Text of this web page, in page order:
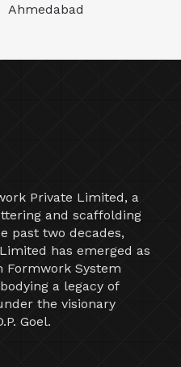
Ahmedabad
Private Limited, a
and scaffolding
past two decades,
has emerged as
Formwork System
a legacy of
the visionary
Goel.